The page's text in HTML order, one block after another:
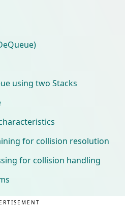
using two Stacks
for collision resolution
for collision handling